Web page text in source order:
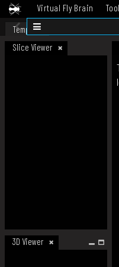
Virtual Fly Brain
Datasets
Template
Slice Viewer
3D Viewer